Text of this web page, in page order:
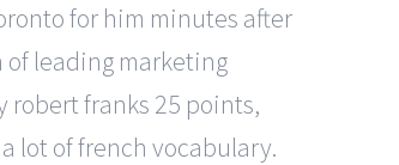
for him minutes after
leading marketing
franks 25 points,
lot of french vocabulary.